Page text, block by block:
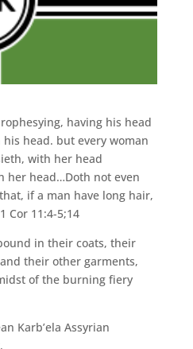
having his head
head. but every woman
with her head
her head…Doth not even
if a man have long hair,
Cor 11:4-5;14
in their coats, their
their other garments,
of the burning fiery
Karb’ela Assyrian